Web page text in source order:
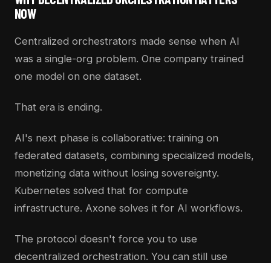
NOW
Centralized orchestrators made sense when AI
was a single-org problem. One company trained
one model on one dataset.
That era is ending.
AI's next phase is collaborative: training on
federated datasets, combining specialized models,
monetizing data without losing sovereignty.
Kubernetes solved that for compute
infrastructure. Axone solves it for AI workflows.
The protocol doesn't force you to use
decentralized orchestration. You can still use